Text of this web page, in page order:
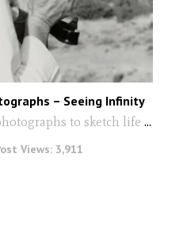
– Seeing Infinity
to sketch life...
Views: 3,911